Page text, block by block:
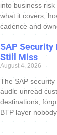
into business
what it covers,
cadence and
SAP Security
Still Miss
August 4, 2026
The SAP
audit: unread
destinations,
BTP layer nobody